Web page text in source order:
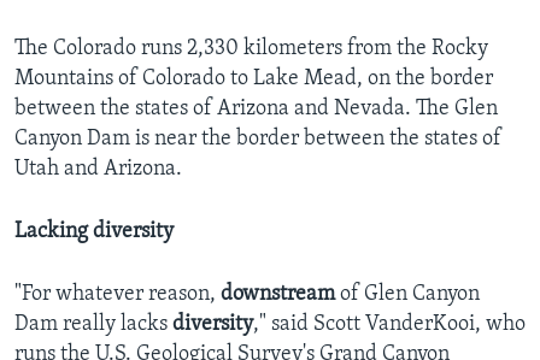
The Colorado runs 2,330 kilometers from the Rocky
Mountains of Colorado to Lake Mead, on the border
between the states of Arizona and Nevada. The Glen
Canyon Dam is near the border between the states of
Utah and Arizona.
Lacking diversity
"For whatever reason, downstreamof Glen Canyon
Dam really lacks diversity," said Scott VanderKooi, who
runs the U.S. Geological Survey's Grand Canyon